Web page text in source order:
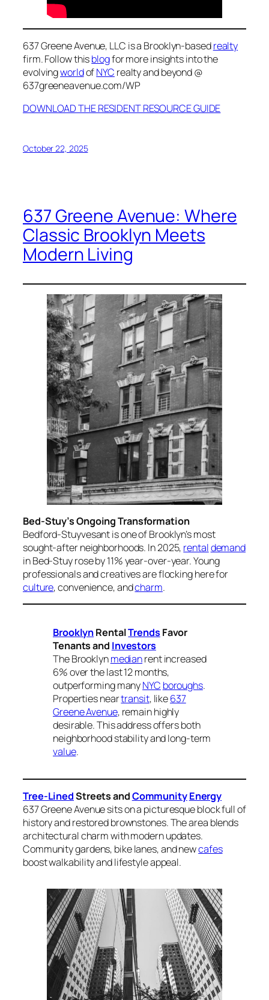
637 Greene Avenue, LLC is a Brooklyn-basedrealty
firm. Follow thisblogfor more insights into the
evolvingworldofNYC realty and beyond @
637greeneavenue.com/WP
DOWNLOAD THE RESIDENT RESOURCE GUIDE
October 22, 2025
637 Greene Avenue: Where
Classic Brooklyn Meets
Modern Living
Bed-Stuy’s Ongoing Transformation
Bedford-Stuyvesant is one of Brooklyn’s most
sought-after neighborhoods. In 2025, rentaldemand
in Bed-Stuy rose by 11% year-over-year. Young
professionals and creatives are flocking here for
culture, convenience, andcharm.
BrooklynRentalTrendsFavor
Tenants and Investors
The Brooklynmedianrent increased
6% over the last 12 months,
outperforming manyNYC boroughs.
Properties neartransit, like637
Greene Avenue, remain highly
desirable. This address offers both
neighborhood stability and long-term
value.
Tree-LinedStreets andCommunityEnergy
637 Greene Avenue sits on a picturesque block full of
history and restored brownstones. The area blends
architectural charm with modern updates.
Community gardens, bike lanes, and newcafes
boost walkability and lifestyle appeal.